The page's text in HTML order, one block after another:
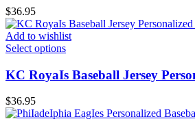
$36.95
Add to wishlist
Select options
KC RoyaIs Baseball Jersey
$36.95